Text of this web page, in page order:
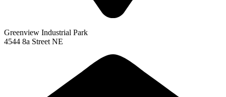
Greenview Industrial Park
4544 8a Street NE